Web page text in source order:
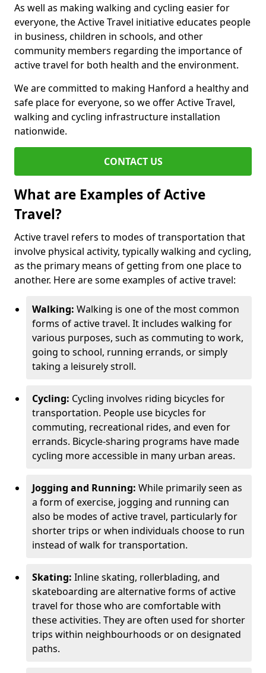
As well as making walking and cycling easier for
everyone, the Active Travel initiative educates people
in business, children in schools, and other
community members regarding the importance of
active travel for both health and the environment.
We are committed to making Hanford a healthy and
safe place for everyone, so we offer Active Travel,
walking and cycling infrastructure installation
nationwide.
CONTACT US
What are Examples of Active
Travel?
Active travel refers to modes of transportation that
involve physical activity, typically walking and cycling,
as the primary means of getting from one place to
another. Here are some examples of active travel:
Walking: Walking is one of the most common
forms of active travel. It includes walking for
various purposes, such as commuting to work,
going to school, running errands, or simply
taking a leisurely stroll.
Cycling: Cycling involves riding bicycles for
transportation. People use bicycles for
commuting, recreational rides, and even for
errands. Bicycle-sharing programs have made
cycling more accessible in many urban areas.
Jogging and Running: While primarily seen as
a form of exercise, jogging and running can
also be modes of active travel, particularly for
shorter trips or when individuals choose to run
instead of walk for transportation.
Skating: Inline skating, rollerblading, and
skateboarding are alternative forms of active
travel for those who are comfortable with
these activities. They are often used for shorter
trips within neighbourhoods or on designated
paths.